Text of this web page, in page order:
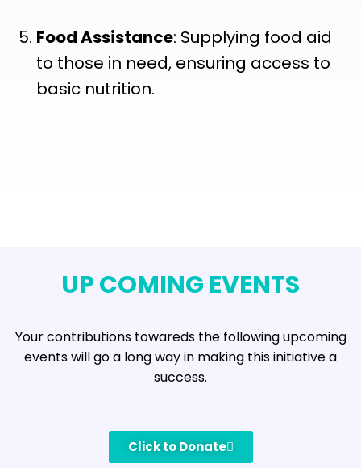
Food Assistance: Supplying food aid
to those in need, ensuring access to
basic nutrition.
UP COMING EVENTS
Your contributions towareds the following upcoming
events will go a long way in making this initiative a
success.
Click to Donate